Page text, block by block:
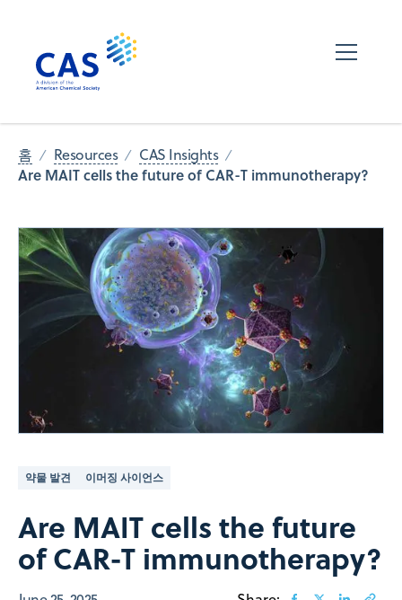
홈 Resources CAS Insights
Are MAIT cells the future of CAR-T immunotherapy?
약물 발견 이머징 사이언스
Are MAIT cells the future
of CAR-T immunotherapy?